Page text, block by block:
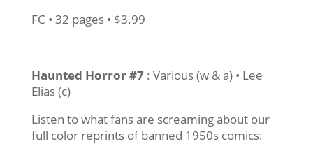
FC • 32 pages • $3.99
Haunted Horror #7: Various (w & a) • Lee
Elias (c)
Listen to what fans are screaming about our
full color reprints of banned 1950s comics: